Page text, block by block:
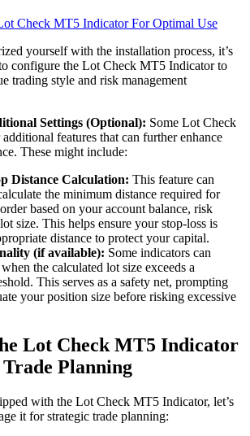
yourself with the installation process, it’s
configure the Lot Check MT5 Indicator to
trading style and risk management
Settings (Optional): Some Lot Check
features that can further enhance
These might include:
Distance Calculation: This feature can
the minimum distance required for
based on your account balance, risk
size. This helps ensure your stop-loss is
distance to protect your capital.
(if available): Some indicators can
the calculated lot size exceeds a
This serves as a safety net, prompting
your position size before risking excessive
Lot Check MT5 Indicator
Planning
with the Lot Check MT5 Indicator, let’s
it for strategic trade planning: